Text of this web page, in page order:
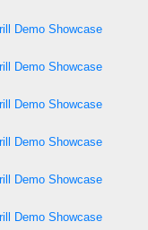
Demo Showcase
Demo Showcase
Demo Showcase
Demo Showcase
Demo Showcase
Demo Showcase